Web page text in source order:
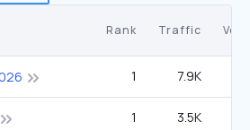
Rank Traffic
1 7.9K
1 3.5K